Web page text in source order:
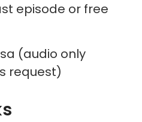
episode or free
(audio only
request)